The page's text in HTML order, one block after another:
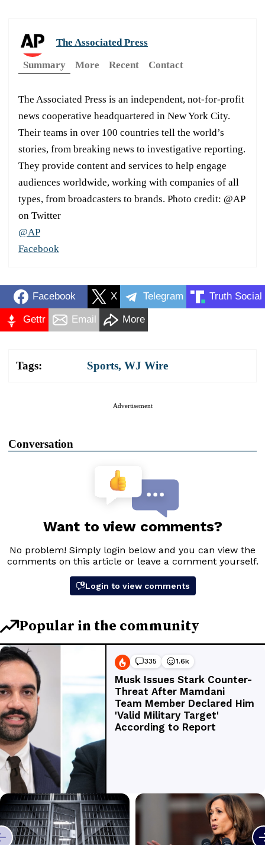
The Associated Press
Summary
More Recent Contact
The Associated Press is an independent, not-for-profit
news cooperative headquartered in New York City.
Their teams in over 100 countries tell the world’s
stories, from breaking news to investigative reporting.
They provide content and services to help engage
audiences worldwide, working with companies of all
types, from broadcasters to brands. Photo credit: @AP
on Twitter
@AP
Facebook
Facebook X Telegram Truth Social
Gettr Email More
Tags: Sports, WJ Wire
Advertisement
Conversation